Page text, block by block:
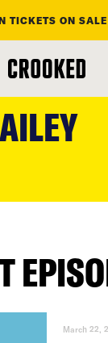
TICKETS ON
March 22,